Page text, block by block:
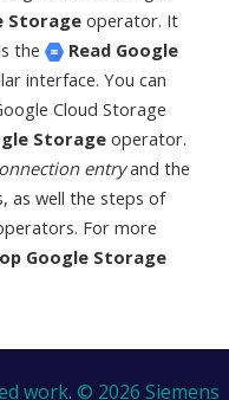
Storage operator. It
the
Read Google
interface. You can
Cloud Storage
Storageoperator.
entryand the
as well the steps of
For more
Google Storage
work. © 2026 Siemens